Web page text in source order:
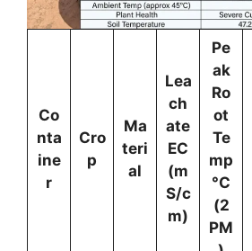
Co
nta
ine
r
Cro
p
Ma
teri
al
Lea
ch
ate
EC
(m
S/c
m)
Pe
ak
Ro
ot
Te
mp
°C
(2
PM